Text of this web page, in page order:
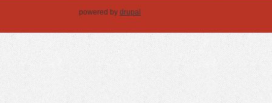
powered by drupal